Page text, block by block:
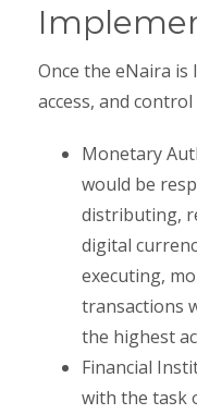
Once the eNaira is
access, and
Monetary
would be
distributing,
digital
executing,
transactions
the highest
Financial
with the task